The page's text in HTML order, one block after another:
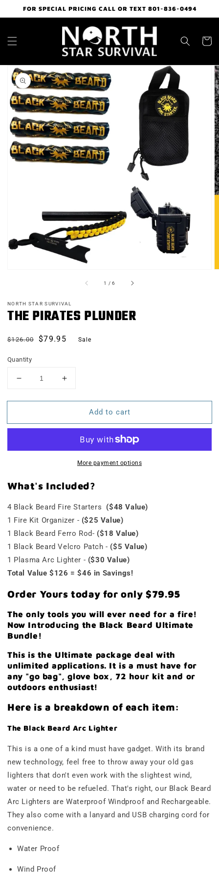
Skip to
FOR SPECIAL PRICING CALL OR TEXT 801-836-0494
Cart
Skip to
product
information
1 /of
6
NORTH STAR SURVIVAL
THE PIRATES PLUNDER
Regular
$126.00
Sale
$79.95 Sale
Quantity
Decrease
for
PIRATES
Increase
for
PIRATES
Add to cart
More payment options
What's Included?
4 Black Beard Fire Starters
($48 Value)
1 Fire Kit Organizer - ($25 Value)
1 Black Beard Ferro Rod- ($18 Value)
1 Black Beard Velcro Patch - ($5 Value)
1 Plasma Arc Lighter - ($30 Value)
Total Value $126 = $46 in Savings!
Order Yours today for only$79.95
The only tools you will ever need for a fire!
Now Introducing the Black Beard Ultimate
Bundle!
This is the Ultimate package deal with
unlimited applications. It is a must have for
any "go bag", glove box, 72 hour kit and or
outdoors enthusiast!
Here is a breakdown of each item:
The Black Beard Arc Lighter
This is a one of a kind must have gadget. With its brand
new technology, feel free to throw away your old gas
lighters that don't even work with the slightest wind,
water or need to be refueled. That's right, our Black Beard
Arc Lighters are Waterproof Windproof and Rechargeable.
They also come with a lanyard and USB charging cord for
convenience.
Water Proof
Wind Proof